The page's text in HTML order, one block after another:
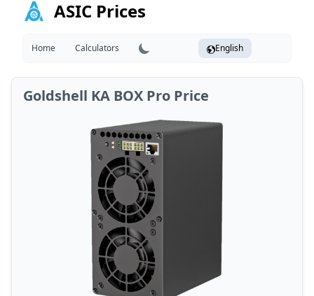
ASIC Prices
Home Calculators English
Goldshell KA BOX Pro Price